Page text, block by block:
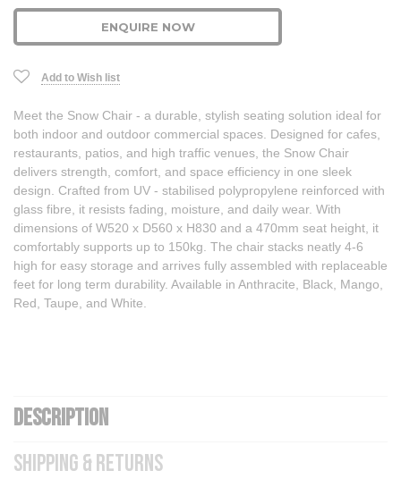
ENQUIRE NOW
Add to Wish list
Meet the Snow Chair - a durable, stylish seating solution ideal for
both indoor and outdoor commercial spaces. Designed for cafes,
restaurants, patios, and high traffic venues, the Snow Chair
delivers strength, comfort, and space efficiency in one sleek
design. Crafted from UV - stabilised polypropylene reinforced with
glass fibre, it resists fading, moisture, and daily wear. With
dimensions of W520 x D560 x H830 and a 470mm seat height, it
comfortably supports up to 150kg. The chair stacks neatly 4-6
high for easy storage and arrives fully assembled with replaceable
feet for long term durability. Available in Anthracite, Black, Mango,
Red, Taupe, and White.
DESCRIPTION
SHIPPING & RETURNS